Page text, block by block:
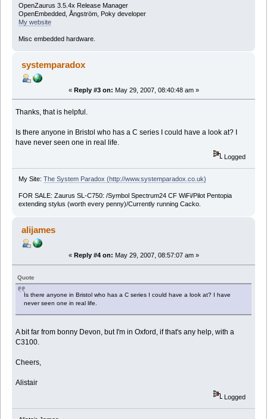
OpenZaurus 3.5.4x Release Manager
OpenEmbedded, Ångström, Poky developer
My website
Misc embedded hardware.
systemparadox
« Reply #3 on: May 29, 2007, 08:40:48 am »
Thanks, that is helpful.
Is there anyone in Bristol who has a C series I could have a look at? I
have never seen one in real life.
Logged
My Site: The System Paradox (http://www.systemparadox.co.uk)
FOR SALE: Zaurus SL-C750: /Symbol Spectrum24 CF WiFi/Pilot Pentopia
extending stylus (worth every penny)/Currently running Cacko.
alijames
« Reply #4 on: May 29, 2007, 08:57:07 am »
Quote
Is there anyone in Bristol who has a C series I could have a look at? I have
never seen one in real life.
A bit far from bonny Devon, but I'm in Oxford, if that's any help, with a
C3100.
Cheers,
Alistair
Logged